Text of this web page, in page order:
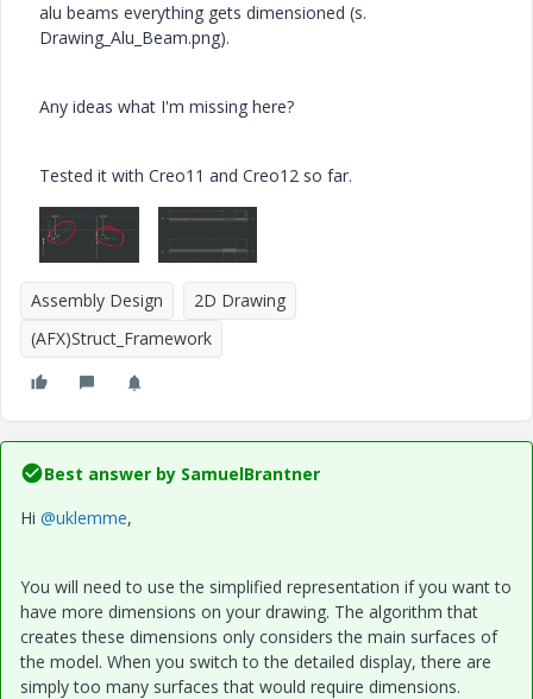
alu beams everything gets dimensioned (s.
Drawing_Alu_Beam.png).
Any ideas what I'm missing here?
Tested it with Creo11 and Creo12 so far.
Assembly Design
2D Drawing
(AFX)Struct_Framework
Best answer by SamuelBrantner
Hi @uklemme,
You will need to use the simplified representation if you want to
have more dimensions on your drawing. The algorithm that
creates these dimensions only considers the main surfaces of
the model. When you switch to the detailed display, there are
simply too many surfaces that would require dimensions.